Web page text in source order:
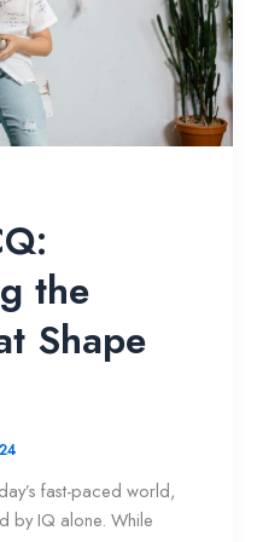
the
Shape
fast-paced world,
by IQ alone. While